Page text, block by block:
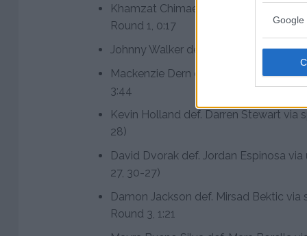
Google
Khamzat Chimaev def. Gerald
Round 1, 0:17
Johnny Walker def. Ryan Spann via
Mackenzie Dern def. Randa Markos
3:44
Kevin Holland def. Darren Stewart via
28)
David Dvorak def. Jordan Espinosa
27, 30-27)
Damon Jackson def. Mirsad Bektic
Round 3, 1:21